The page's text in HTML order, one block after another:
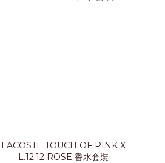
LACOSTE TOUCH OF PINK X
L.12.12 ROSE 香水套裝